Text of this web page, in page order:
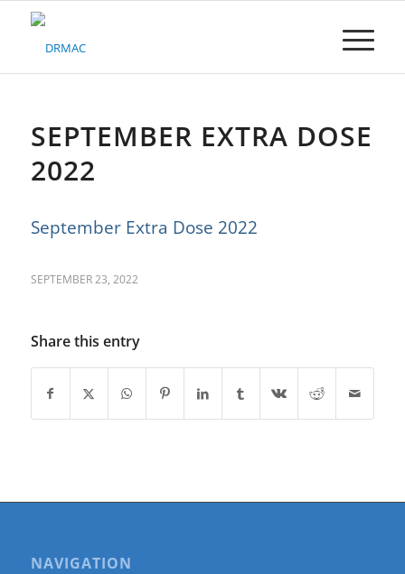
Please
system.SEPTEMBER EXTRA DOSE
2022
September Extra Dose 2022
SEPTEMBER 23, 2022
Share this entry
NAVIGATION